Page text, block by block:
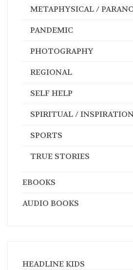
METAPHYSICAL /
PANDEMIC
PHOTOGRAPHY
REGIONAL
SELF HELP
SPIRITUAL /
SPORTS
TRUE STORIES
EBOOKS
AUDIO BOOKS
HEADLINE KIDS